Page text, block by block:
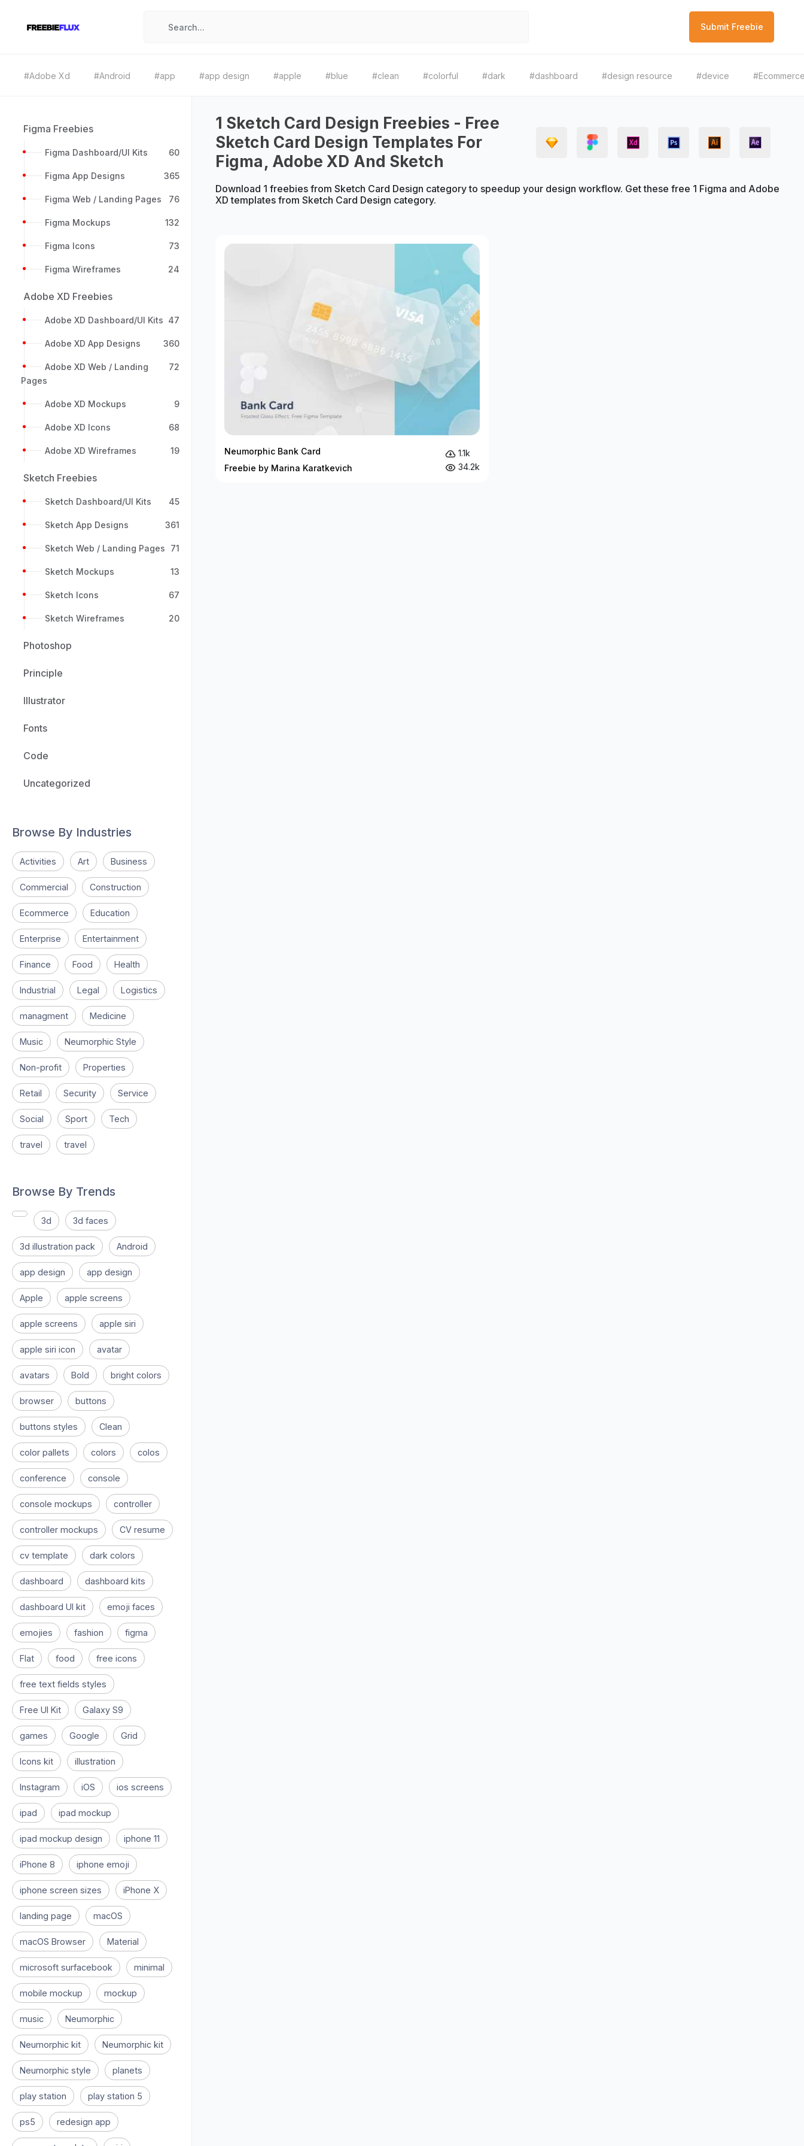
Submit Freebie
#Adobe Xd #Android #app #app design #apple #blue #clean #colorful #dark #dashboard #design resource #device
Figma Freebies
Figma Dashboard/UI Kits 60
Figma App Designs 365
Figma Web / Landing Pages 76
Figma Mockups 132
Figma Icons 73
Figma Wireframes 24
Adobe XD Freebies
Adobe XD Dashboard/UI Kits 47
Adobe XD App Designs 360
Adobe XD Web / Landing
Pages
72
Adobe XD Mockups 9
Adobe XD Icons 68
Adobe XD Wireframes 19
Sketch Freebies
Sketch Dashboard/UI Kits 45
Sketch App Designs 361
Sketch Web / Landing Pages 71
Sketch Mockups 13
Sketch Icons 67
Sketch Wireframes 20
Photoshop
Principle
Illustrator
Fonts
Code
Uncategorized
Browse By Industries
Activities Art Business
Commercial Construction
Ecommerce Education
Enterprise Entertainment
Finance Food Health
Industrial Legal Logistics
managment Medicine
Music Neumorphic Style
Non-profit Properties
Retail Security Service
Social Sport Tech
travel travel
Browse By Trends
3d 3d faces
3d illustration pack Android
app design app design
Apple apple screens
apple screens apple siri
apple siri icon avatar
avatars Bold bright colors
browser buttons
buttons styles Clean
color pallets colors colos
conference console
console mockups controller
controller mockups CV resume
cv template dark colors
dashboard dashboard kits
dashboard UI kit emoji faces
emojies fashion figma
Flat food free icons
free text fields styles
Free UI Kit Galaxy S9
games Google Grid
Icons kit illustration
Instagram iOS ios screens
ipad ipad mockup
ipad mockup design iphone 11
iPhone 8 iphone emoji
iphone screen sizes iPhone X
landing page macOS
macOS Browser Material
microsoft surfacebook minimal
mobile mockup mockup
music Neumorphic
Neumorphic kit Neumorphic kit
Neumorphic style planets
play station play station 5
ps5 redesign app
1 Sketch Card Design Freebies - Free
Sketch Card Design Templates For
Figma, Adobe XD And Sketch
Download 1 freebies from Sketch Card Design category to speedup your design workflow. Get these free 1 Figma and Adobe
XD templates from Sketch Card Design category.
Neumorphic Bank Card
Freebie by Marina Karatkevich
1.1k
34.2k